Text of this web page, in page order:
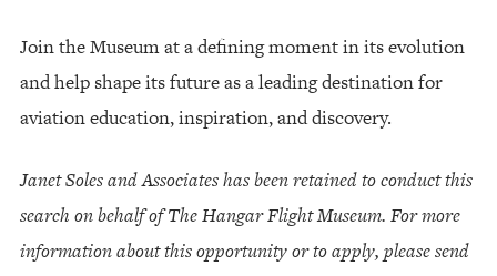
Join the Museum at a defining moment in its evolution
and help shape its future as a leading destination for
aviation education, inspiration, and discovery.
Janet Soles and Associates has been retained to conduct this
search on behalf of The Hangar Flight Museum. For more
information about this opportunity or to apply, please send